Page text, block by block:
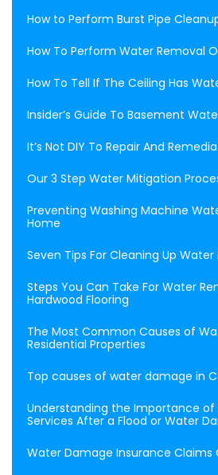
How to Perform Burst Pipe
How To Perform Water Removal
How To Tell If The Ceiling Has
Insider’s Guide To Basement
It’s Not DIY To Repair And
Our 3 Step Water Mitigation
Preventing Washing Machine
Home
Seven Tips For Cleaning Up
Steps You Can Take For Water
Hardwood Flooring
The Most Common Causes of
Residential Properties
Top causes of water damage in
Understanding the Importance of
Services After a Flood or Water
Water Damage Insurance Claims